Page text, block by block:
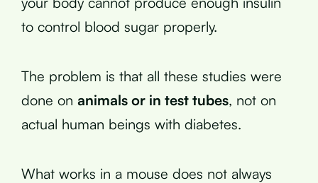
to control blood sugar properly.
The problem is that all these studies were
done on animals or in test tubes, not on
actual human beings with diabetes.
What works in a mouse does not always